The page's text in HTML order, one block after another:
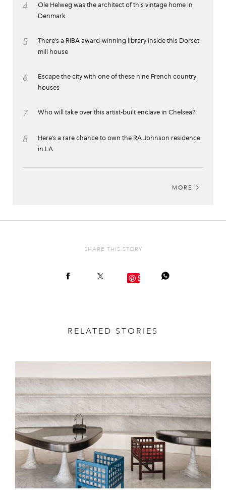
4
Ole Helweg was the architect of this vintage home in
Denmark
5
There’s a RIBA award-winning library inside this Dorset
mill house
6
Escape the city with one of these nine French country
houses
7 Who will take over this artist-built enclave in Chelsea?
8
Here’s a rare chance to own the RA Johnson residence
in LA
MORE
SHARE THIS STORY
Save
RELATED STORIES